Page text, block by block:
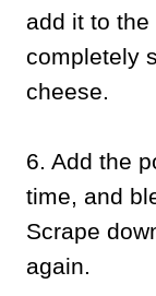
add it to
completely
cheese.
6. Add the
time, and
Scrape
again.